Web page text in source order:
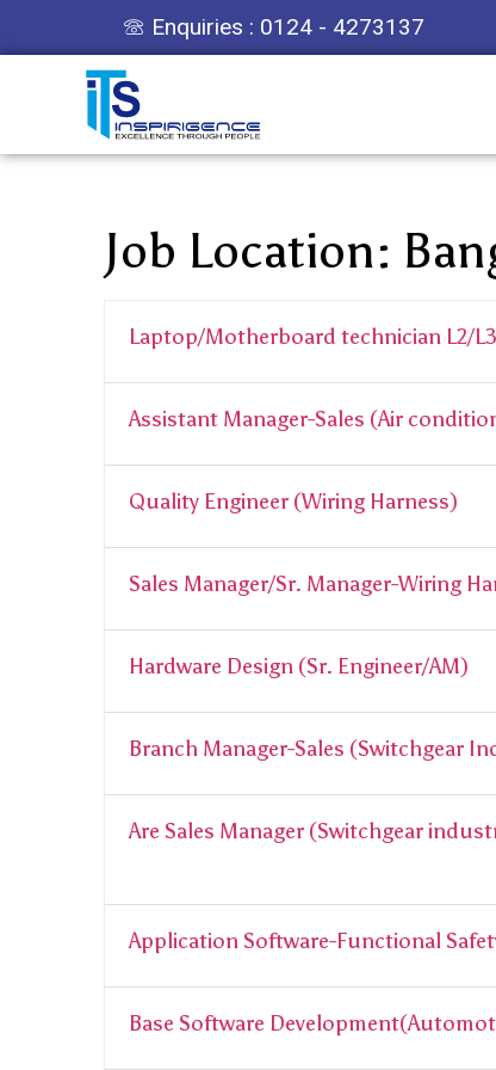
Enquiries : 0124 - 4273137
Job Location:
Laptop/Motherboard technician L2/L3
Assistant Manager-Sales (Air
Quality Engineer (Wiring Harness)
Sales Manager/Sr. Manager-Wiring
Hardware Design (Sr. Engineer/AM)
Branch Manager-Sales (Switchgear
Are Sales Manager (Switchgear
Application Software-Functional
Base Software